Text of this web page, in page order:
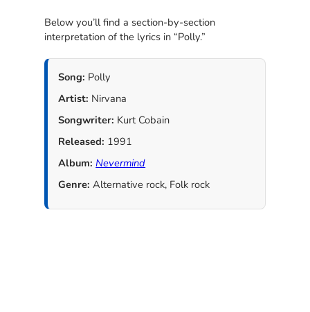
Below you’ll find a section-by-section
interpretation of the lyrics in “Polly.”
Song: Polly
Artist: Nirvana
Songwriter: Kurt Cobain
Released: 1991
Album: Nevermind
Genre: Alternative rock, Folk rock